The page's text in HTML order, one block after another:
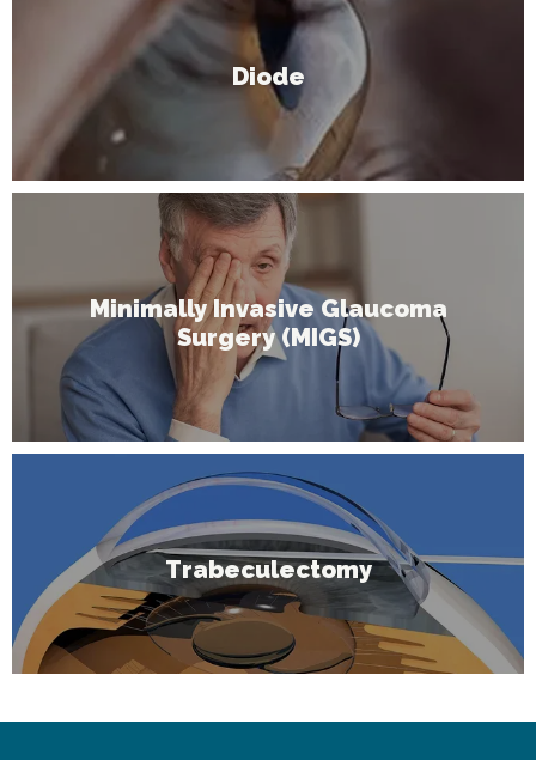
Diode
Minimally Invasive Glaucoma
Surgery (MIGS)
Trabeculectomy